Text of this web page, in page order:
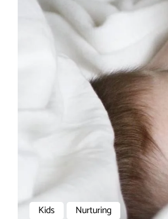
Kids Nurturing